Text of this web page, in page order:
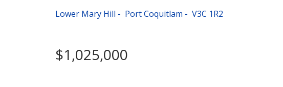
Lower Mary Hill Port Coquitlam V3C 1R2
$1,025,000